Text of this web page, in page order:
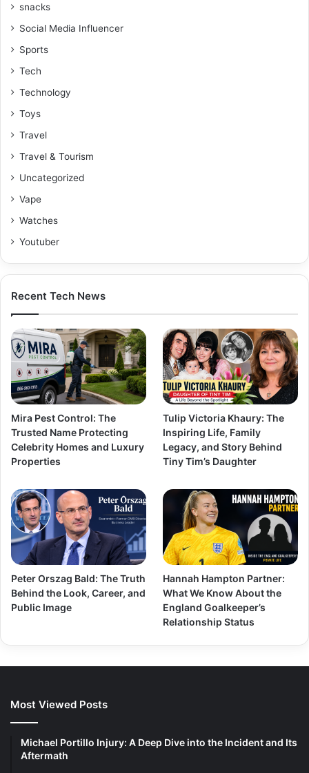
snacks
Social Media Influencer
Sports
Tech
Technology
Toys
Travel
Travel & Tourism
Uncategorized
Vape
Watches
Youtuber
Recent Tech News
Mira Pest Control: The
Trusted Name Protecting
Celebrity Homes and Luxury
Properties
Tulip Victoria Khaury: The
Inspiring Life, Family
Legacy, and Story Behind
Tiny Tim’s Daughter
Peter Orszag Bald: The Truth
Behind the Look, Career, and
Public Image
Hannah Hampton Partner:
What We Know About the
England Goalkeeper’s
Relationship Status
Most Viewed Posts
Michael Portillo Injury: A Deep Dive into the Incident and Its
Aftermath